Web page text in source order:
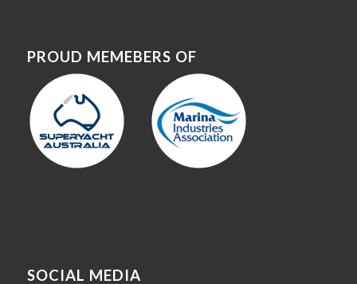
PROUD MEMEBERS OF
SOCIAL MEDIA